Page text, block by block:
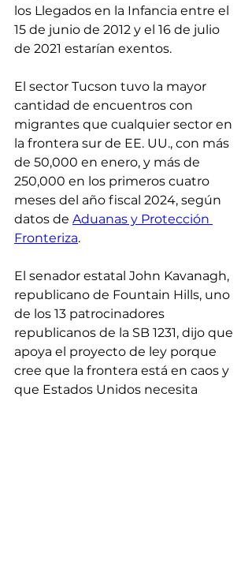
los Llegados en la Infancia entre el
15 de junio de 2012 y el 16 de julio
de 2021 estarían exentos.
El sector Tucson tuvo la mayor
cantidad de encuentros con
migrantes que cualquier sector en
la frontera sur de EE. UU., con más
de 50,000 en enero, y más de
250,000 en los primeros cuatro
meses del año fiscal 2024, según
datos de Aduanas y Protección
Fronteriza.
El senador estatal John Kavanagh,
republicano de Fountain Hills, uno
de los 13 patrocinadores
republicanos de la SB 1231, dijo que
apoya el proyecto de ley porque
cree que la frontera está en caos y
que Estados Unidos necesita